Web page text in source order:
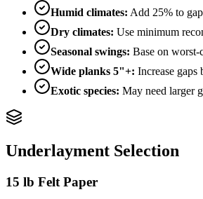
Humid climates: Add 25% to
Dry climates: Use minimum
Seasonal swings: Base on worst-
Wide planks 5"+: Increase gaps
Exotic species: May need larger
Underlayment Selection
15 lb Felt Paper